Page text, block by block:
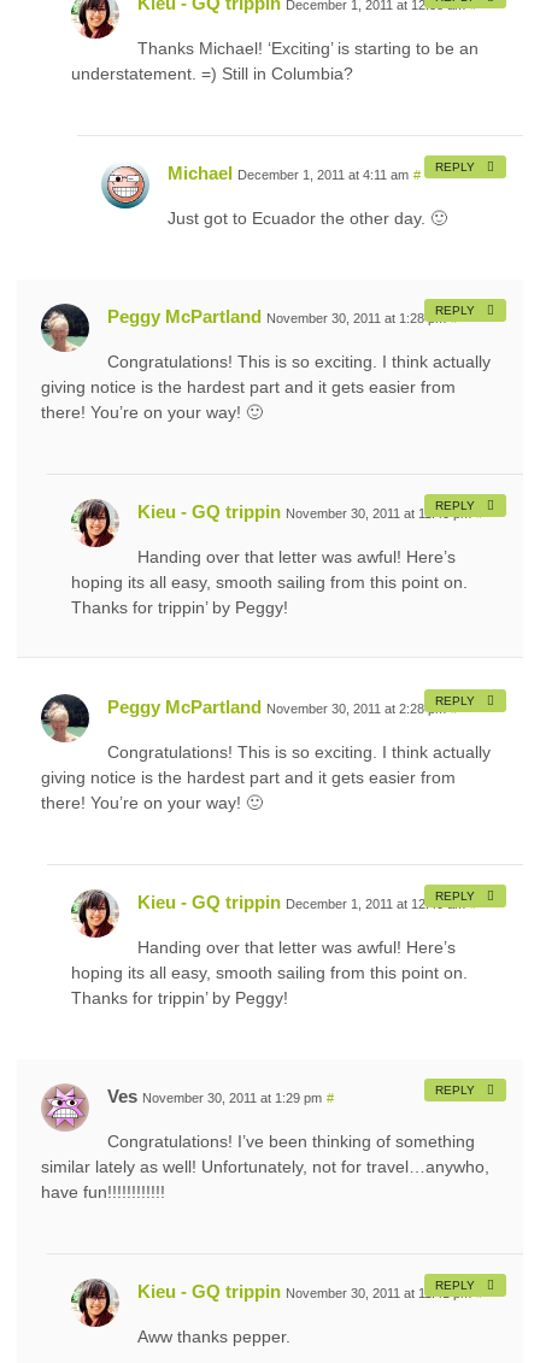
December 1, 2011 at 12:38 am #
Thanks Michael! ‘Exciting’ is starting to be an
understatement. =) Still in Columbia?
Michael December 1, 2011 at 4:11 am #
Just got to Ecuador the other day. 🙂
REPLY
Peggy McPartland November 30, 2011 at 1:28 pm #
Congratulations! This is so exciting. I think actually
giving notice is the hardest part and it gets easier from
there! You’re on your way! 🙂
REPLY
Kieu - GQ trippin November 30, 2011 at 11:40 pm
Handing over that letter was awful! Here’s
hoping its all easy, smooth sailing from this point on.
Thanks for trippin’ by Peggy!
REPLY
Peggy McPartland November 30, 2011 at 2:28 pm #
Congratulations! This is so exciting. I think actually
giving notice is the hardest part and it gets easier from
there! You’re on your way! 🙂
REPLY
Kieu - GQ trippin December 1, 2011 at 12:40 am #
Handing over that letter was awful! Here’s
hoping its all easy, smooth sailing from this point on.
Thanks for trippin’ by Peggy!
REPLY
Ves November 30, 2011 at 1:29 pm #
Congratulations! I’ve been thinking of something
similar lately as well! Unfortunately, not for travel…anywho,
have fun!!!!!!!!!!!!
REPLY
Kieu - GQ trippin November 30, 2011 at 11:41 pm
Aww thanks pepper.
REPLY